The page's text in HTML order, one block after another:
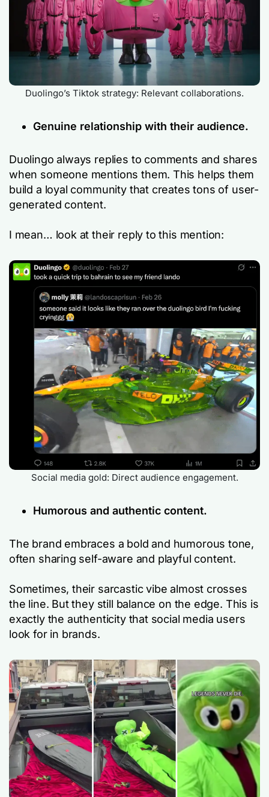
Duolingo’s Tiktok strategy: Relevant collaborations.
Genuine relationship with their audience.
Duolingo always replies to comments and shares
when someone mentions them. This helps them
build a loyal community that creates tons of user-
generated content.
I mean… look at their reply to this mention:
Social media gold: Direct audience engagement.
Humorous and authentic content.
The brand embraces a bold and humorous tone,
often sharing self-aware and playful content.
Sometimes, their sarcastic vibe almost crosses
the line. But they still balance on the edge. This is
exactly the authenticity that social media users
look for in brands.